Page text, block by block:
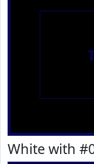
White with